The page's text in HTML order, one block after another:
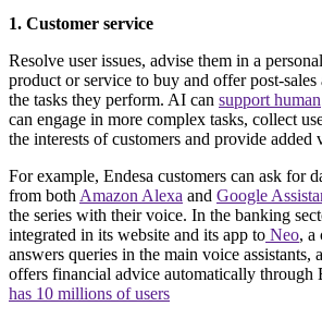
1. Customer service
Resolve user issues, advise them in a
product or service to buy and offer post-sales
the tasks they perform. AI can support human
can engage in more complex tasks, collect
the interests of customers and provide added
For example, Endesa customers can ask for
from both Amazon Alexa and Google
the series with their voice. In the banking
integrated in its website and its app to Neo, a
answers queries in the main voice assistants,
offers financial advice automatically through
has 10 millions of users